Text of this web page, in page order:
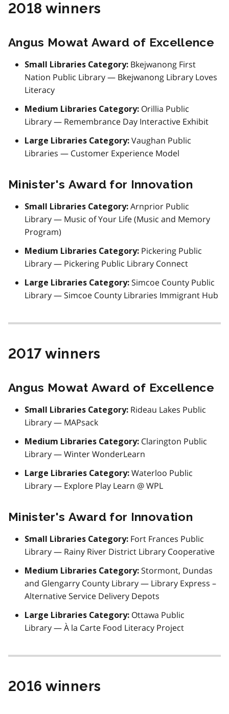
2018 winners
Angus Mowat Award of Excellence
Small Libraries Category: Bkejwanong First
Nation Public Library — Bkejwanong Library Loves
Literacy
Medium Libraries Category: Orillia Public
Library — Remembrance Day Interactive Exhibit
Large Libraries Category: Vaughan Public
Libraries — Customer Experience Model
Minister's Award for Innovation
Small Libraries Category: Arnprior Public
Library — Music of Your Life (Music and Memory
Program)
Medium Libraries Category: Pickering Public
Library — Pickering Public Library Connect
Large Libraries Category: Simcoe County Public
Library — Simcoe County Libraries Immigrant Hub
2017 winners
Angus Mowat Award of Excellence
Small Libraries Category: Rideau Lakes Public
Library — MAPsack
Medium Libraries Category: Clarington Public
Library — Winter WonderLearn
Large Libraries Category: Waterloo Public
Library — Explore Play Learn @ WPL
Minister's Award for Innovation
Small Libraries Category: Fort Frances Public
Library — Rainy River District Library Cooperative
Medium Libraries Category: Stormont, Dundas
and Glengarry County Library — Library Express –
Alternative Service Delivery Depots
Large Libraries Category: Ottawa Public
Library — À la Carte Food Literacy Project
2016 winners